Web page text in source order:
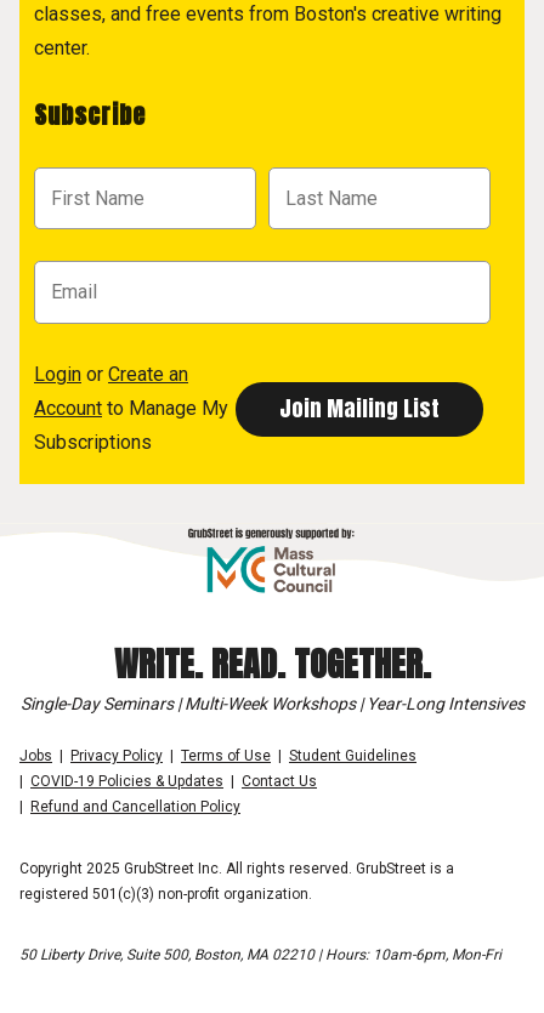
classes, and free events from Boston's creative writing
center.
Subscribe
Login or Create an
Account to Manage My
Subscriptions
WRITE. READ. TOGETHER.
Single-Day Seminars | Multi-Week Workshops | Year-Long Intensives
Jobs Privacy Policy Terms of Use
Student Guidelines
COVID-19 Policies & Updates
Contact Us
Refund and Cancellation Policy
Copyright 2025 GrubStreet Inc. All rights reserved. GrubStreet is a
registered 501(c)(3) non-profit organization.
50 Liberty Drive, Suite 500, Boston, MA 02210 | Hours: 10am-6pm, Mon-Fri